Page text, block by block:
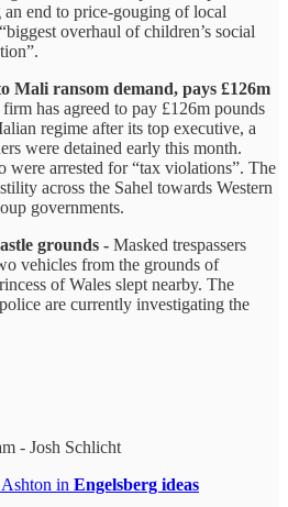
end to price-gouging of local
overhaul of children’s social
Mali ransom demand, pays £126m
has agreed to pay £126m pounds
regime after its top executive, a
were detained early this month.
arrested for “tax violations”. The
across the Sahel towards Western
governments.
grounds - Masked trespassers
vehicles from the grounds of
of Wales slept nearby. The
are currently investigating the
- Josh Schlicht
in Engelsberg ideas